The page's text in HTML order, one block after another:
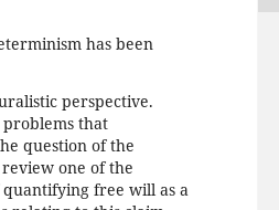
has been
perspective.
that
question of the
one of the
quantifying free will as a